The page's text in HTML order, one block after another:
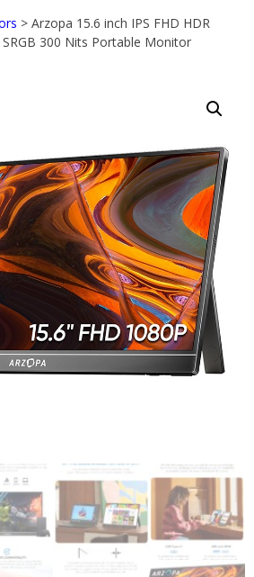
> Arzopa 15.6 inch IPS FHD HDR
300 Nits Portable Monitor